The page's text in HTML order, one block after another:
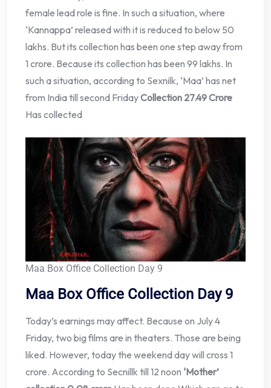
female lead role is fine. In such a situation, where
‘Kannappa’ released with it is reduced to below 50
lakhs. But its collection has been one step away from
1 crore. Because its collection has been 99 lakhs. In
such a situation, according to Sexnilk, ‘Maa’ has net
from India till second FridayCollection 27.49 Crore
Has collected
Maa Box Office Collection Day 9
Maa Box Office Collection Day 9
Today’s earnings may affect. Because on July 4
Friday, two big films are in theaters. Those are being
liked. However, today the weekend day will cross 1
crore. According to Secnillk till 12 noon ‘Mother’